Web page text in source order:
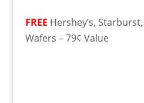
FREE Hershey’s,
Wafers – 79¢ Value